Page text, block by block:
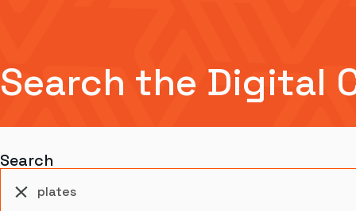
Search the Digital
Search